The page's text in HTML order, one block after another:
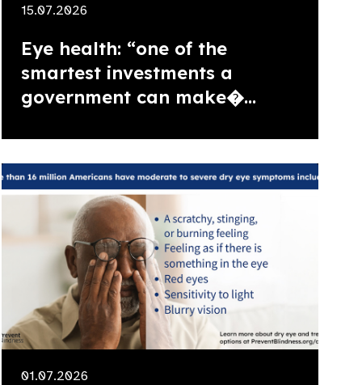
15.07.2026
Eye health: “one of the
smartest investments a
government can make�...
01.07.2026